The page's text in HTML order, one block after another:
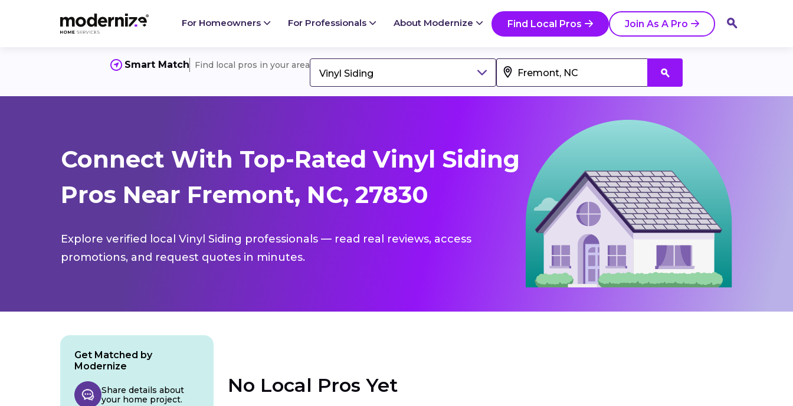
For Homeowners For Professionals About Modernize Find Local Pros Join As A Pro
Smart Match Find local pros in your area
Vinyl Siding
Connect With Top-Rated Vinyl Siding
Pros Near Fremont, NC, 27830
Explore verified local Vinyl Siding professionals — read real reviews, access
promotions, and request quotes in minutes.
No Local Pros Yet
Get Matched by
Modernize
Share details about
your home project.